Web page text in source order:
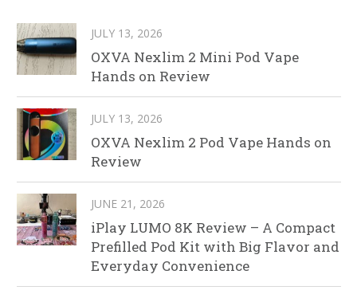
JULY 13, 2026
OXVA Nexlim 2 Mini Pod Vape
Hands on Review
JULY 13, 2026
OXVA Nexlim 2 Pod Vape Hands on
Review
JUNE 21, 2026
iPlay LUMO 8K Review – A Compact
Prefilled Pod Kit with Big Flavor and
Everyday Convenience